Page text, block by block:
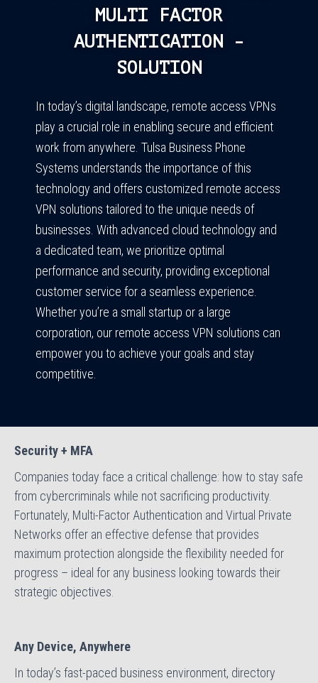
MULTI FACTOR
AUTHENTICATION -
SOLUTION
In today’s digital landscape, remote access VPNs
play a crucial role in enabling secure and efficient
work from anywhere. Tulsa Business Phone
Systems understands the importance of this
technology and offers customized remote access
VPN solutions tailored to the unique needs of
businesses. With advanced cloud technology and
a dedicated team, we prioritize optimal
performance and security, providing exceptional
customer service for a seamless experience.
Whether you’re a small startup or a large
corporation, our remote access VPN solutions can
empower you to achieve your goals and stay
competitive.
Security + MFA
Companies today face a critical challenge: how to stay safe
from cybercriminals while not sacrificing productivity.
Fortunately, Multi-Factor Authentication and Virtual Private
Networks offer an effective defense that provides
maximum protection alongside the flexibility needed for
progress – ideal for any business looking towards their
strategic objectives.
Any Device, Anywhere
In today’s fast-paced business environment, directory